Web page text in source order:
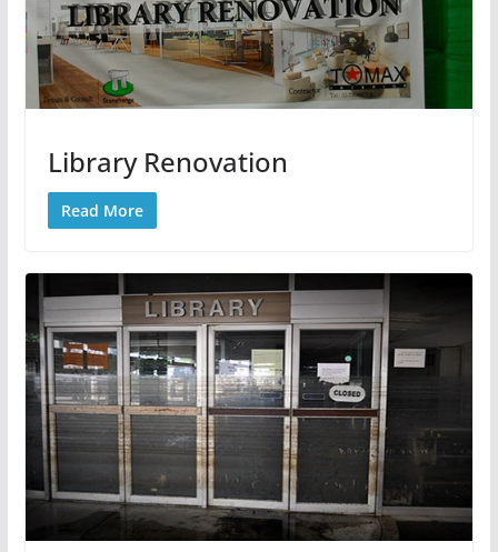
Library Renovation
Read More